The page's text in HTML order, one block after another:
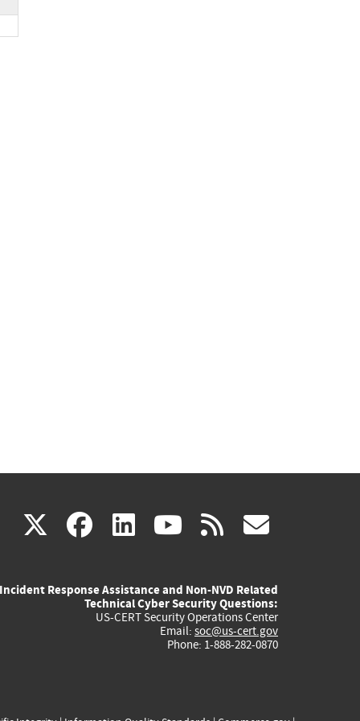
X(link
external)
facebook
(link
external)
linkedin
(link
external)
youtube
(link
external)
rss
Incident Response Assistance and Non-NVD Related
Technical Cyber Security Questions:
US-CERT Security Operations Center
Email: soc@us-cert.gov
Phone: 1-888-282-0870